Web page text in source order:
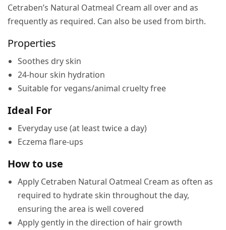
Cetraben’s Natural Oatmeal Cream all over and as
frequently as required. Can also be used from birth.
Properties
Soothes dry skin
24-hour skin hydration
Suitable for vegans/animal cruelty free
Ideal For
Everyday use (at least twice a day)
Eczema flare-ups
How to use
Apply Cetraben Natural Oatmeal Cream as often as
required to hydrate skin throughout the day,
ensuring the area is well covered
Apply gently in the direction of hair growth